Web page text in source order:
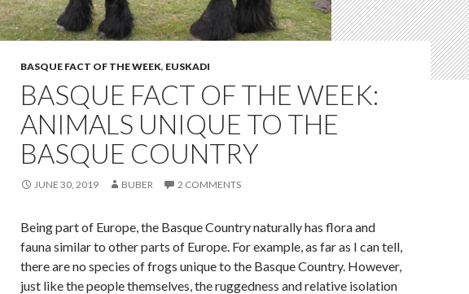
BASQUE FACT OF THE WEEK, EUSKADI
BASQUE FACT OF THE WEEK:
ANIMALS UNIQUE TO THE
BASQUE COUNTRY
JUNE 30, 2019 BUBER 2 COMMENTS
Being part of Europe, the Basque Country naturally has flora and
fauna similar to other parts of Europe. For example, as far as I can tell,
there are no species of frogs unique to the Basque Country. However,
just like the people themselves, the ruggedness and relative isolation